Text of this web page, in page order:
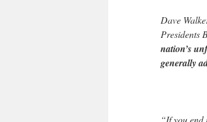
Dave
Presidents
nation’s
generally